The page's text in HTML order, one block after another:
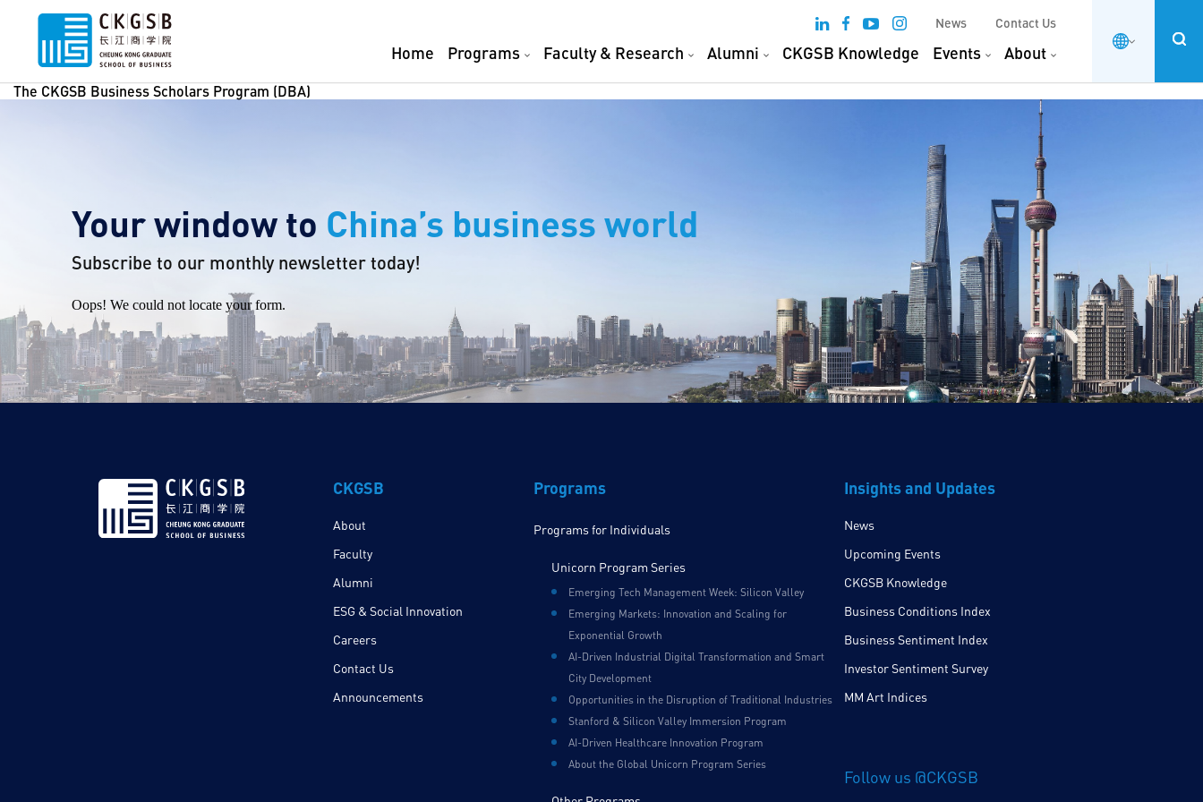
News Contact Us
Home Programs Faculty & Research Alumni CKGSB Knowledge Events About
The CKGSB Business Scholars Program (DBA)
Your window to China’s business world
Subscribe to our monthly newsletter today!
Oops! We could not locate your form.
CKGSB
About
Faculty
Alumni
ESG & Social Innovation
Careers
Contact Us
Announcements
Programs
Programs for Individuals
Unicorn Program Series
Emerging Tech Management Week: Silicon Valley
Emerging Markets: Innovation and Scaling for
Exponential Growth
AI-Driven Industrial Digital Transformation and Smart
City Development
Opportunities in the Disruption of Traditional Industries
Stanford & Silicon Valley Immersion Program
AI-Driven Healthcare Innovation Program
About the Global Unicorn Program Series
Insights and Updates
News
Upcoming Events
CKGSB Knowledge
Business Conditions Index
Business Sentiment Index
Investor Sentiment Survey
MM Art Indices
Follow us @CKGSB